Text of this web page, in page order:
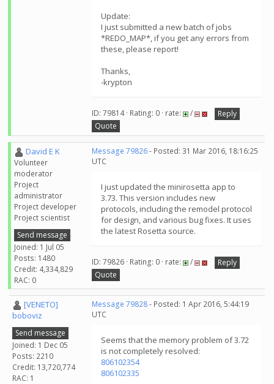
Update:
I just submitted a new batch of jobs
*REDO_MAP*, if you get any errors from
these, please report!
Thanks,
-krypton
ID: 79814 · Rating: 0 · rate: /
Reply
Quote
David E K
Volunteer
moderator
Project
administrator
Project developer
Project scientist
Send message
Joined: 1 Jul 05
Posts: 1480
Credit: 4,334,829
RAC: 0
Message 79826- Posted: 31 Mar 2016, 18:16:25
UTC
I just updated the minirosetta app to
3.73. This version includes new
protocols, including the remodel protocol
for design, and various bug fixes. It uses
the latest Rosetta source.
ID: 79826 · Rating: 0 · rate: /
Reply
Quote
[VENETO]
boboviz
Send message
Joined: 1 Dec 05
Posts: 2210
Credit: 13,720,774
RAC: 1
Message 79828- Posted: 1 Apr 2016, 5:44:19
UTC
Seems that the memory problem of 3.72
is not completely resolved:
806102354
806102335